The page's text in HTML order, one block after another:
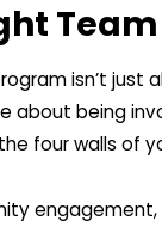
isn’t
about being
four walls of